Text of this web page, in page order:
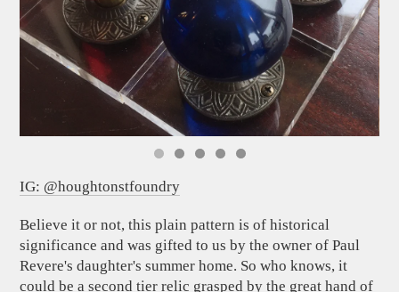
IG: @houghtonstfoundry
Believe it or not, this plain pattern is of historical
significance and was gifted to us by the owner of Paul
Revere's daughter's summer home. So who knows, it
could be a second tier relic grasped by the great hand of